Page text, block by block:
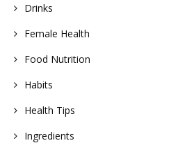
Drinks
Female Health
Food Nutrition
Habits
Health Tips
Ingredients